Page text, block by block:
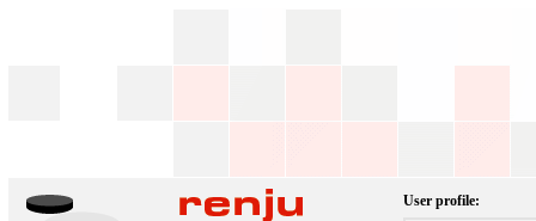
User profile: